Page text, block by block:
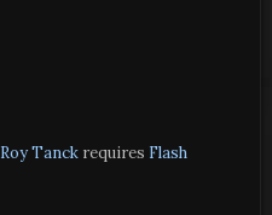
Roy Tanckrequires Flash